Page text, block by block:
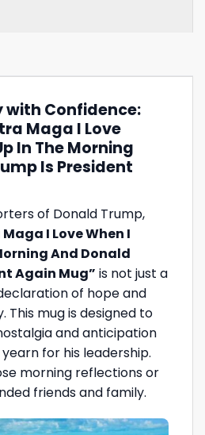
with Confidence:
Maga I Love
In The Morning
Is President
of Donald Trump,
I Love When I
And Donald
Again Mug” is not just a
of hope and
This mug is designed to
and anticipation
for his leadership.
morning reflections or
friends and family.